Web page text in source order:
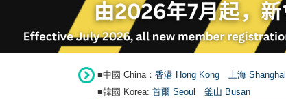
■中國 China： 香港 Hong Kong 上海 Shanghai
■韓國 Korea: 首爾 Seou 釜山 Busan